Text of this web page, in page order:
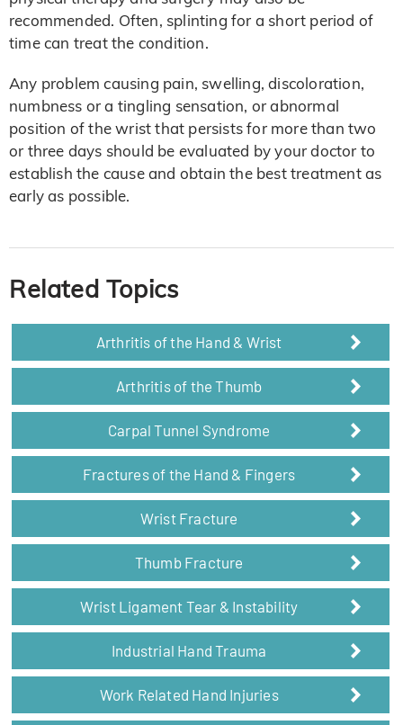
recommended. Often, splinting for a short period of
time can treat the condition.
Any problem causing pain, swelling, discoloration,
numbness or a tingling sensation, or abnormal
position of the wrist that persists for more than two
or three days should be evaluated by your doctor to
establish the cause and obtain the best treatment as
early as possible.
Related Topics
Arthritis of the Hand & Wrist
Arthritis of the Thumb
Carpal Tunnel Syndrome
Fractures of the Hand & Fingers
Wrist Fracture
Thumb Fracture
Wrist Ligament Tear & Instability
Industrial Hand Trauma
Work Related Hand Injuries